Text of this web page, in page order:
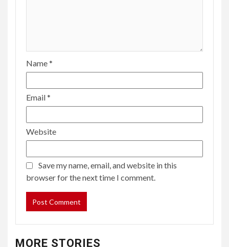
Name*
Email*
Website
Save my name, email, and website in this
browser for the next time I comment.
MORE STORIES